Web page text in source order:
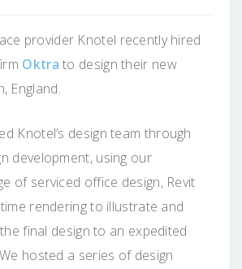
provider Knotel recently hired
Oktra to design their new
England.
Knotel’s design team through
development, using our
of serviced office design, Revit
rendering to illustrate and
final design to an expedited
hosted a series of design